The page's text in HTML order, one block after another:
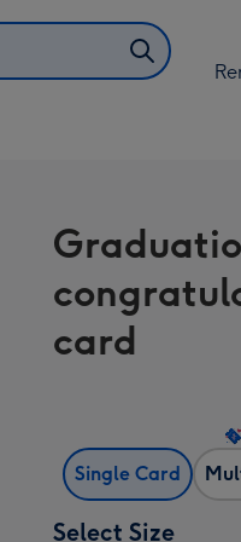
card
Single Card
Select Size